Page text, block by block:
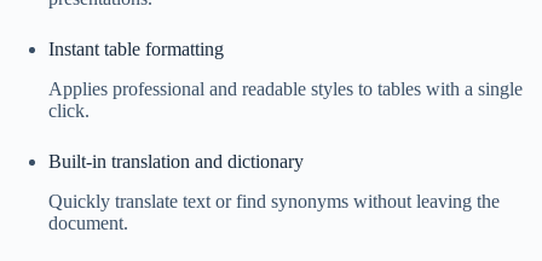
Instant table formatting
Applies professional and readable styles to tables with a single
click.
Built-in translation and dictionary
Quickly translate text or find synonyms without leaving the
document.